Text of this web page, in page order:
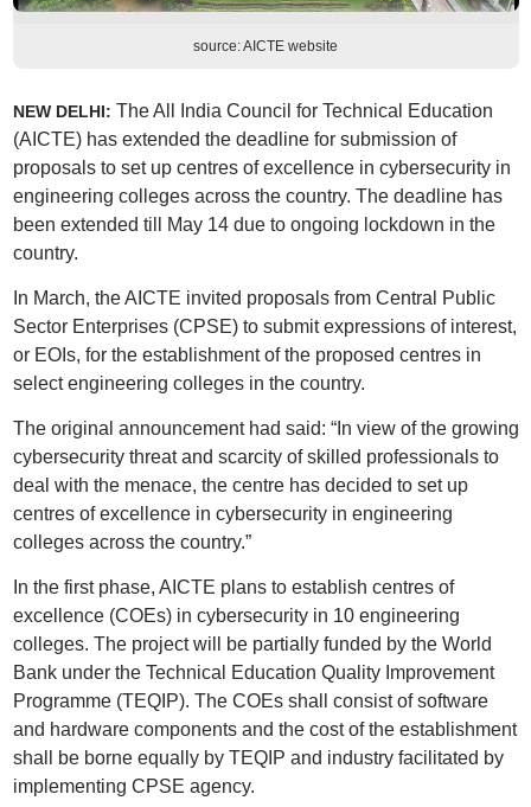
source: AICTE website
NEW DELHI: The All India Council for Technical Education
(AICTE) has extended the deadline for submission of
proposals to set up centres of excellence in cybersecurity in
engineering colleges across the country. The deadline has
been extended till May 14 due to ongoing lockdown in the
country.
In March, the AICTE invited proposals from Central Public
Sector Enterprises (CPSE) to submit expressions of interest,
or EOIs, for the establishment of the proposed centres in
select engineering colleges in the country.
The original announcement had said: “In view of the growing
cybersecurity threat and scarcity of skilled professionals to
deal with the menace, the centre has decided to set up
centres of excellence in cybersecurity in engineering
colleges across the country.”
In the first phase, AICTE plans to establish centres of
excellence (COEs) in cybersecurity in 10 engineering
colleges. The project will be partially funded by the World
Bank under the Technical Education Quality Improvement
Programme (TEQIP). The COEs shall consist of software
and hardware components and the cost of the establishment
shall be borne equally by TEQIP and industry facilitated by
implementing CPSE agency.